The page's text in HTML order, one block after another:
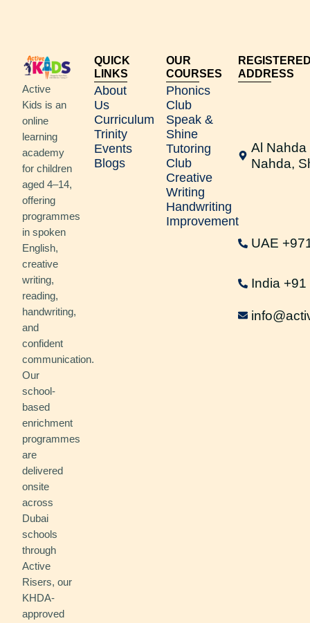
Active
Kids is an
online
learning
academy
for children
aged 4–14,
offering
programmes
in spoken
English,
creative
writing,
reading,
handwriting,
and
confident
communication.
Our
school-
based
enrichment
programmes
are
delivered
onsite
across
Dubai
schools
through
Active
Risers, our
KHDA-
approved
QUICK
LINKS
About
Us
Curriculum
Trinity
Events
Blogs
OUR
COURSES
Phonics
Club
Speak &
Shine
Tutoring
Club
Creative
Writing
Handwriting
Improvement
ADDRESS
Al Nahda
Nahda,
UAE
India